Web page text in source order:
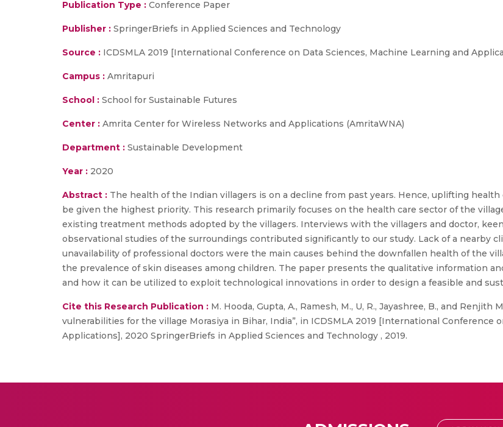
Publication Type : Conference Paper
Publisher : SpringerBriefs in Applied Sciences and Technology
Source : ICDSMLA 2019 [International Conference on Data Sciences, Machine Learning and
Campus : Amritapuri
School : School for Sustainable Futures
Center : Amrita Center for Wireless Networks and Applications (AmritaWNA)
Department : Sustainable Development
Year : 2020
Abstract : The health of the Indian villagers is on a decline from past years. Hence, uplifting
be given the highest priority. This research primarily focuses on the health care sector of the
existing treatment methods adopted by the villagers. Interviews with the villagers and doctor,
observational studies of the surroundings contributed significantly to our study. Lack of a nearby
unavailability of professional doctors were the main causes behind the downfallen health of the
the prevalence of skin diseases among children. The paper presents the qualitative information
and how it can be utilized to exploit technological innovations in order to design a feasible and
Cite this Research Publication : M. Hooda, Gupta, A., Ramesh, M., U, R., Jayashree, B., and
vulnerabilities for the village Morasiya in Bihar, India”, in ICDSMLA 2019 [International Conference
Applications], 2020 SpringerBriefs in Applied Sciences and Technology , 2019.